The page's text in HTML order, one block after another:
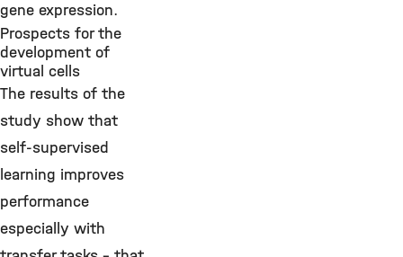
gene expression.
Prospects for the
development of
virtual cells
The results of the
study show that
self-supervised
learning improves
performance
especially with